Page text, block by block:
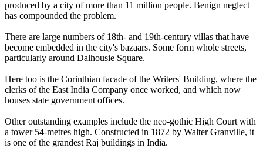
produced by a city of more than 11 million people. Benign neglect
has compounded the problem.
There are large numbers of 18th- and 19th-century villas that have
become embedded in the city's bazaars. Some form whole streets,
particularly around Dalhousie Square.
Here too is the Corinthian facade of the Writers' Building, where the
clerks of the East India Company once worked, and which now
houses state government offices.
Other outstanding examples include the neo-gothic High Court with
a tower 54-metres high. Constructed in 1872 by Walter Granville, it
is one of the grandest Raj buildings in India.